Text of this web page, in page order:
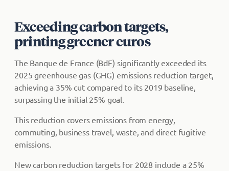
Exceeding carbon targets,
printing greener euros
The Banque de France (BdF) significantly exceeded its
2025 greenhouse gas (GHG) emissions reduction target,
achieving a 35% cut compared to its 2019 baseline,
surpassing the initial 25% goal.
This reduction covers emissions from energy,
commuting, business travel, waste, and direct fugitive
emissions.
New carbon reduction targets for 2028 include a 25%